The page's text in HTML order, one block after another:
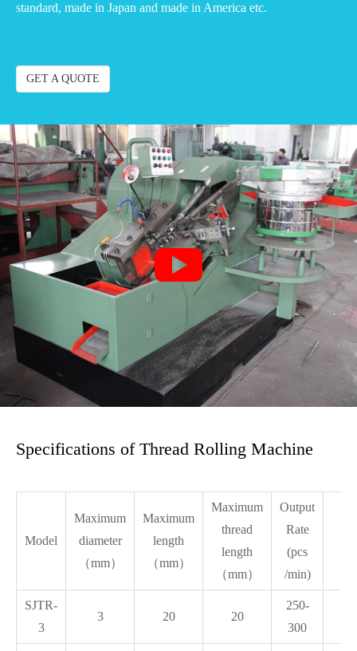
standard, made in Japan and made in America etc.
GET A QUOTE

Specifications of Thread Rolling Machine
Model
Maximum
diameter
（mm）
Maximum
length
（mm）
Maximum
thread
length
（mm）
Output
Rate
(pcs
/min)
SJTR-
3
3 20 20
250-
300